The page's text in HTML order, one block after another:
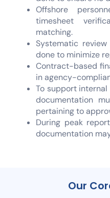
Offshore
timesheet
matching.
Systematic
done to minimize
Contract-based
in agency-
To support
documentation
pertaining to
During peak
documentation
Our